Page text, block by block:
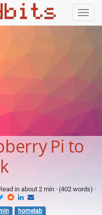
Pi to
in about 2 min · (402 words) ·
homelab